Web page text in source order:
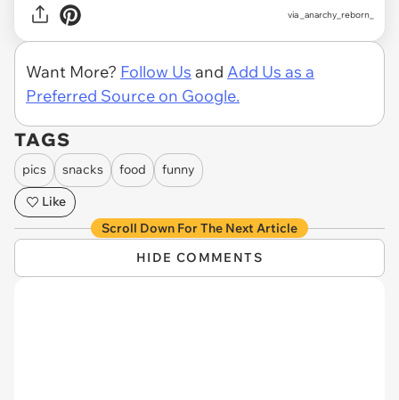
via _anarchy_reborn_
Want More? Follow Us and Add Us as a
Preferred Source on Google.
TAGS
pics snacks food
funny
Like
Scroll Down For The Next Article
HIDE COMMENTS